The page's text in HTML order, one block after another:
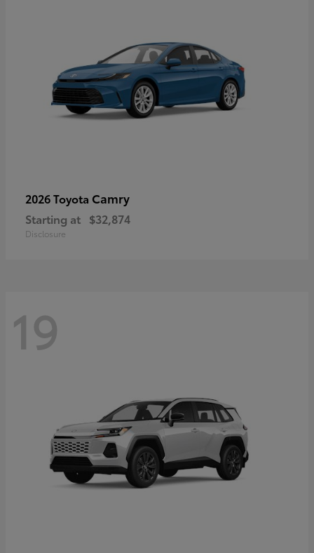
2026 Toyota Camry
Starting at $32,874
Disclosure
19